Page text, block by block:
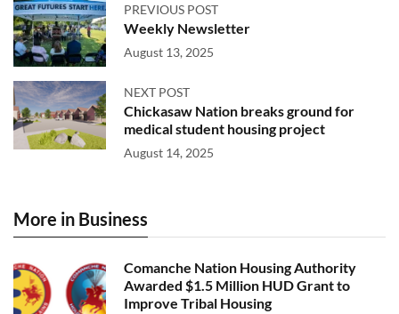
PREVIOUS POST
Weekly Newsletter
August 13, 2025
NEXT POST
Chickasaw Nation breaks ground for
medical student housing project
August 14, 2025
More in Business
Comanche Nation Housing Authority
Awarded $1.5 Million HUD Grant to
Improve Tribal Housing